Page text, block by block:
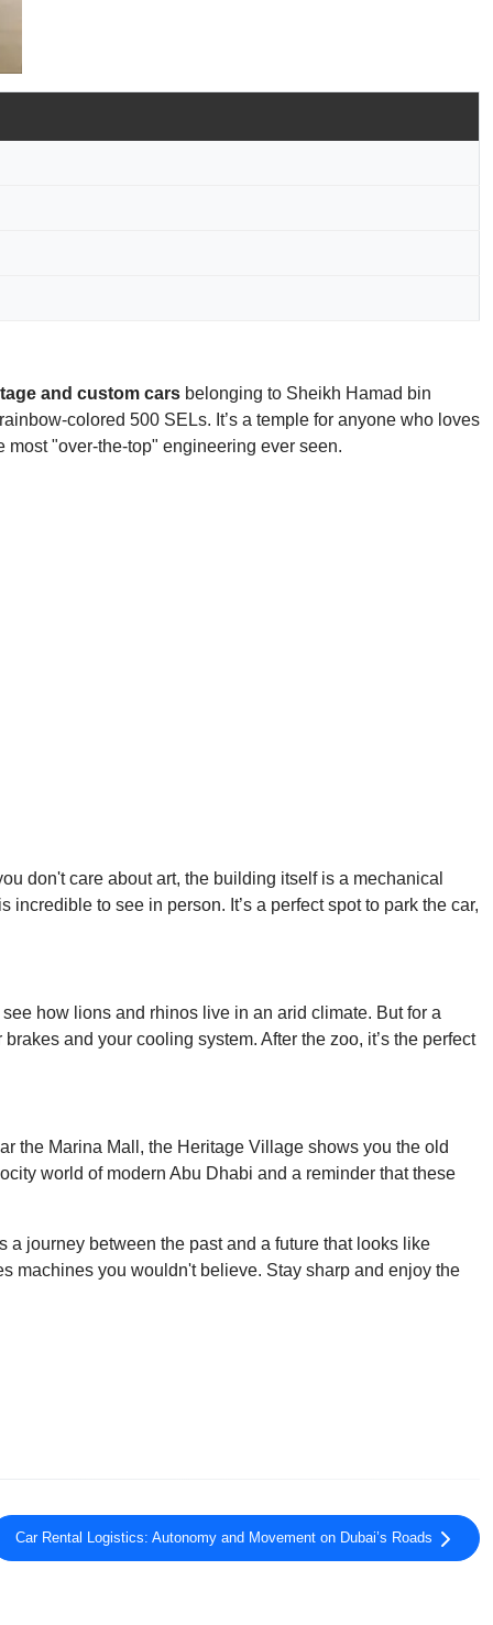
and custom cars belonging to Sheikh Hamad bin
colored 500 SELs. It’s a temple for anyone who loves
most "over-the-top" engineering ever seen.
don't care about art, the building itself is a mechanical
to see in person. It’s a perfect spot to park the car,
how lions and rhinos live in an arid climate. But for a
and your cooling system. After the zoo, it’s the perfect
the Marina Mall, the Heritage Village shows you the old
world of modern Abu Dhabi and a reminder that these
a journey between the past and a future that looks like
machines you wouldn't believe. Stay sharp and enjoy the
Car Rental Logistics: Autonomy and Movement on Dubai’s Roads